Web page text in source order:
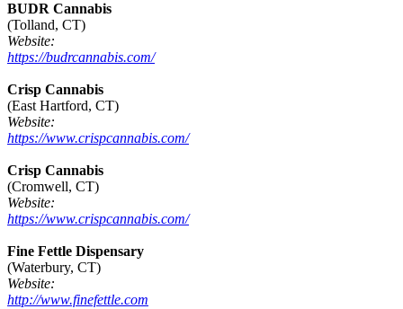
BUDR Cannabis
(Tolland, CT)
Website:
https://budrcannabis.com/
Crisp Cannabis
(East Hartford, CT)
Website:
https://www.crispcannabis.com/
Crisp Cannabis
(Cromwell, CT)
Website:
https://www.crispcannabis.com/
Fine Fettle Dispensary
(Waterbury, CT)
Website:
http://www.finefettle.com